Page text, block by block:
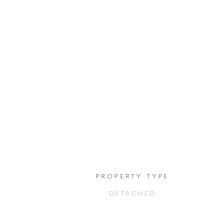
PROPERTY TYPE
DETACHED